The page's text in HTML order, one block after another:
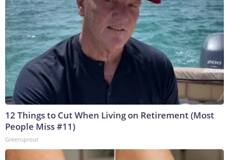
12 Things to Cut When Living on Retirement (Most
People Miss #11)
Greensprout